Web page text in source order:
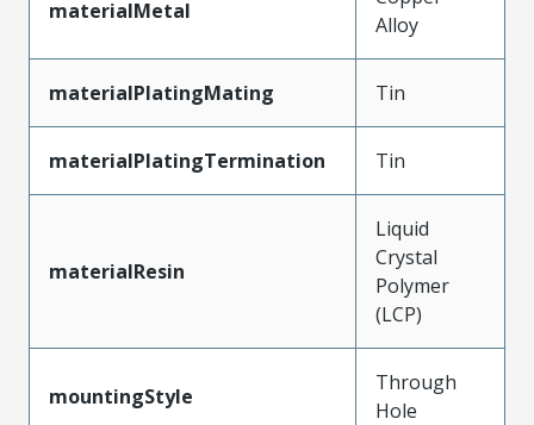
materialMetal
Alloy
materialPlatingMating Tin
materialPlatingTermination Tin
materialResin
Liquid
Crystal
Polymer
(LCP)
mountingStyle
Through
Hole